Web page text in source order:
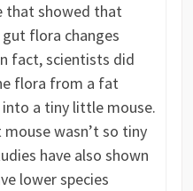
that showed that
flora changes
fact, scientists did
flora from a fat
a tiny little mouse.
wasn’t so tiny
have also shown
lower species